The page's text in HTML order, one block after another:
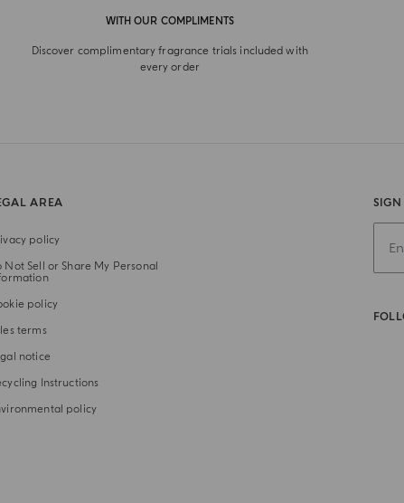
WITH OUR COMPLIMENTS
Discover complimentary fragrance trials included with
every order
SIGN
AREA
policy
Not Sell or Share My Personal
policy
terms
notice
Instructions
policy